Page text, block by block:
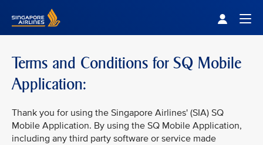
Terms and Conditions for SQ Mobile
Application:
Thank you for using the Singapore Airlines' (SIA) SQ
Mobile Application. By using the SQ Mobile Application,
including any third party software or service made